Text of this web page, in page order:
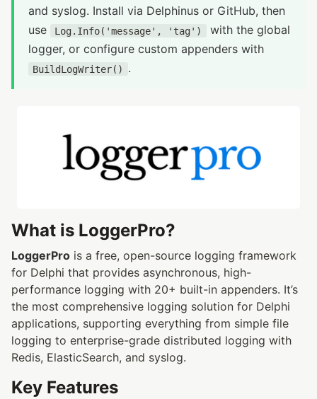
and syslog. Install via Delphinus or GitHub, then
use
Log.Info('message', 'tag')
with the global
logger, or configure custom appenders with
BuildLogWriter() .
What is LoggerPro?
LoggerPro is a free, open-source logging framework
for Delphi that provides asynchronous, high-
performance logging with 20+ built-in appenders. It’s
the most comprehensive logging solution for Delphi
applications, supporting everything from simple file
logging to enterprise-grade distributed logging with
Redis, ElasticSearch, and syslog.
Key Features